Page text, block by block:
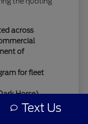
across
of
for fleet
Horse)
Text Us